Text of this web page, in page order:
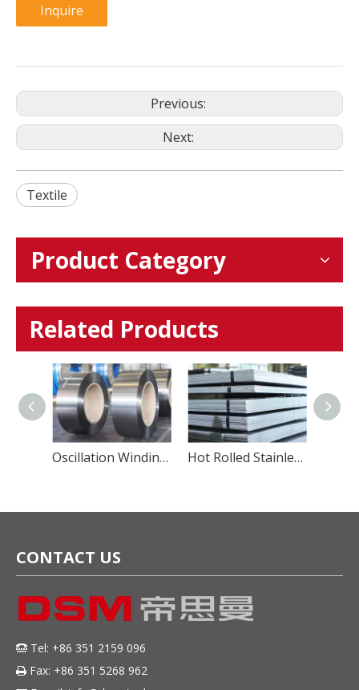
Inquire
Previous:
Next:
Textile
Product Category
Related Products
Oscillation Winding Steel Strip Hot Rolled Stainless Steel Sheet
CONTACT US
 Tel: +86 351 2159 096
 Fax: +86 351 5268 962